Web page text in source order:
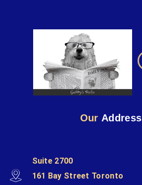
Our Address
Suite 2700
161 Bay Street Toronto